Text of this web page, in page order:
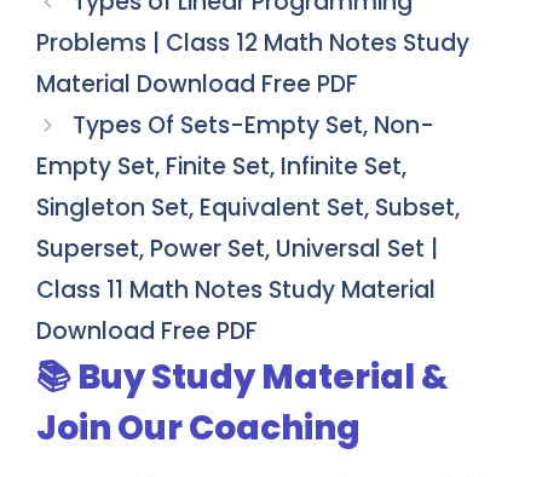
Problems | Class 12 Math Notes Study
Material Download Free PDF
Types Of Sets-Empty Set, Non-
Empty Set, Finite Set, Infinite Set,
Singleton Set, Equivalent Set, Subset,
Superset, Power Set, Universal Set |
Class 11 Math Notes Study Material
Download Free PDF
📚 Buy Study Material &
Join Our Coaching